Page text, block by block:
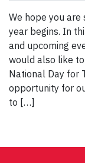
We hope you
year begins. In
and upcoming
would also like
National Day for
opportunity for
to […]